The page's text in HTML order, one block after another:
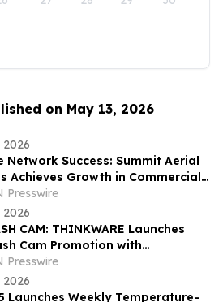
on May 13, 2026
2026
Network Success: Summit Aerial
Achieves Growth in Commercial
Aerial Photography
Presswire
2026
CAM: THINKWARE Launches
Cam Promotion with
Australia
Presswire
2026
Launches Weekly Temperature-